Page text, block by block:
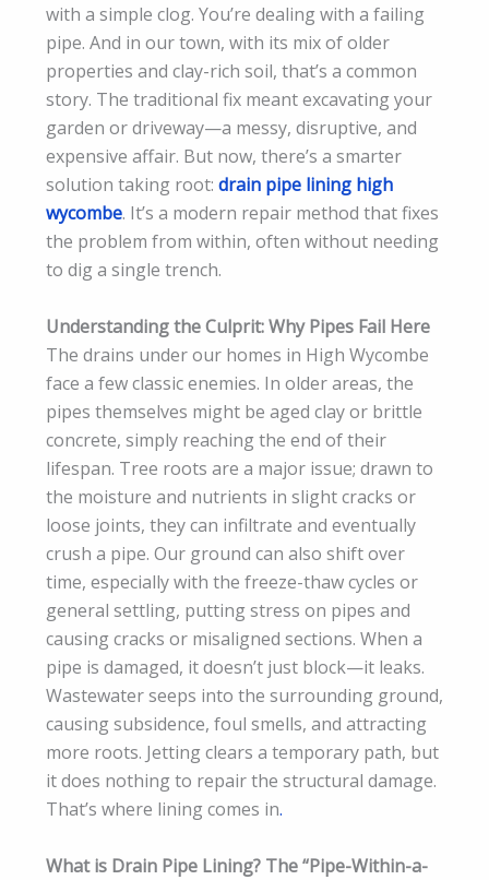
with a simple clog. You’re dealing with a failing
pipe. And in our town, with its mix of older
properties and clay-rich soil, that’s a common
story. The traditional fix meant excavating your
garden or driveway—a messy, disruptive, and
expensive affair. But now, there’s a smarter
solution taking root: drain pipe lining high
wycombe. It’s a modern repair method that fixes
the problem from within, often without needing
to dig a single trench.
Understanding the Culprit: Why Pipes Fail Here
The drains under our homes in High Wycombe
face a few classic enemies. In older areas, the
pipes themselves might be aged clay or brittle
concrete, simply reaching the end of their
lifespan. Tree roots are a major issue; drawn to
the moisture and nutrients in slight cracks or
loose joints, they can infiltrate and eventually
crush a pipe. Our ground can also shift over
time, especially with the freeze-thaw cycles or
general settling, putting stress on pipes and
causing cracks or misaligned sections. When a
pipe is damaged, it doesn’t just block—it leaks.
Wastewater seeps into the surrounding ground,
causing subsidence, foul smells, and attracting
more roots. Jetting clears a temporary path, but
it does nothing to repair the structural damage.
That’s where lining comes in.
What is Drain Pipe Lining? The “Pipe-Within-a-